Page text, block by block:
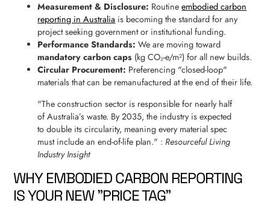
Measurement & Disclosure: Routineembodied carbon
reporting in Australia is becoming the standard for any
project seeking government or institutional funding.
Performance Standards: We are moving toward
mandatory carbon caps (kg CO₂-e/m²) for all new builds.
Circular Procurement: Preferencing "closed-loop"
materials that can be remanufactured at the end of their life.
"The construction sector is responsible for nearly half
of Australia’s waste. By 2035, the industry is expected
to double its circularity, meaning every material spec
must include an end-of-life plan." :Resourceful Living
Industry Insight
WHY EMBODIED CARBON REPORTING
IS YOUR NEW "PRICE TAG"